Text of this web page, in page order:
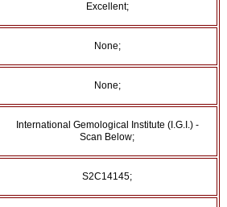
Excellent;
None;
None;
International Gemological Institute (I.G.I.) -
Scan Below;
S2C14145;